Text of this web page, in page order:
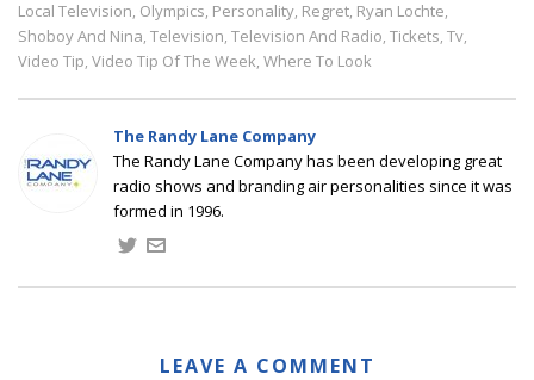
Local Television, Olympics, Personality, Regret, Ryan Lochte,
Shoboy And Nina, Television, Television And Radio, Tickets, Tv,
Video Tip, Video Tip Of The Week, Where To Look
The Randy Lane Company
The Randy Lane Company has been developing great
radio shows and branding air personalities since it was
formed in 1996.
LEAVE A COMMENT